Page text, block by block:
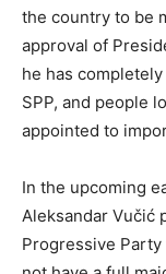
the country to be
approval of
he has
SPP, and people
appointed to
In the upcoming
Aleksandar Vučić
Progressive